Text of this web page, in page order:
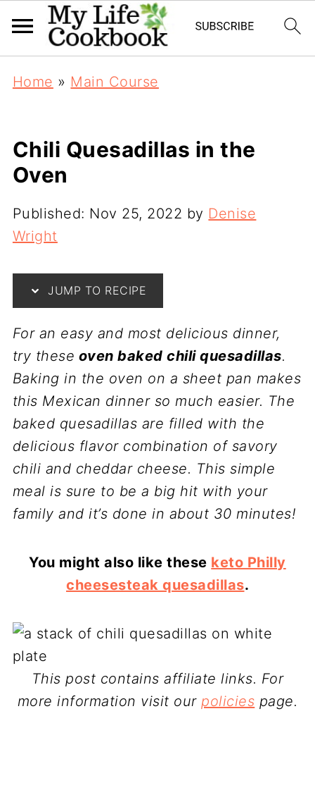
Home » Main Course
Chili Quesadillas in the
Oven
Published: Nov 25, 2022 by Denise
Wright
JUMP TO RECIPE
For an easy and most delicious dinner,
try these oven baked chili quesadillas.
Baking in the oven on a sheet pan makes
this Mexican dinner so much easier. The
baked quesadillas are filled with the
delicious flavor combination of savory
chili and cheddar cheese. This simple
meal is sure to be a big hit with your
family and it’s done in about 30 minutes!
You might also like these keto Philly
cheesesteak quesadillas.
This post contains affiliate links. For
more information visit ourpolicies page.